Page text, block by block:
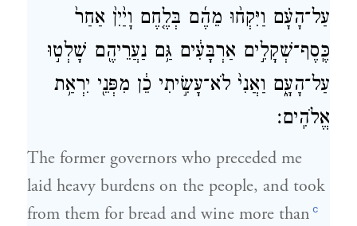
עַל־הָעָ֗ם וַיִּקְח֨וּ מֵהֶ֜ם בְּלֶ֤חֶם וָיַ֙יִן֙ אַחַר֙
כֶּֽסֶף־שְׁקָלִ֣ים אַרְבָּעִ֔ים גַּ֥ם נַעֲרֵיהֶ֖ם שָׁלְט֣וּ
עַל־הָעָ֑ם וַאֲנִי֙ לֹא־עָשִׂ֣יתִי כֵ֔ן מִפְּנֵ֖י יִרְאַ֥ת
אֱלֹהִֽים׃
The former governors who preceded me
laid heavy burdens on the people, and took
from them for bread and wine more than c